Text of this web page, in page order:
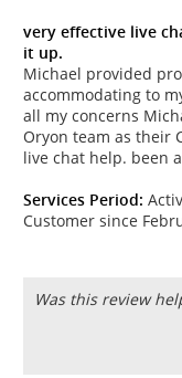
very effective live
it up.
Michael provided
accommodating to
all my concerns
Oryon team as their
live chat help. been
Services Period:
Customer since
Was this review